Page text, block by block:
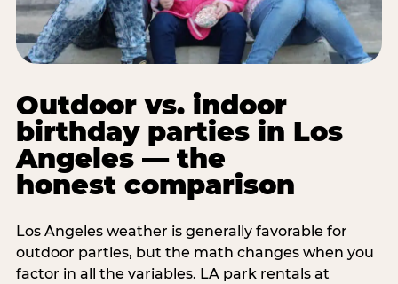
Outdoor vs. indoor
birthday parties in Los
Angeles — the
honest comparison
Los Angeles weather is generally favorable for
outdoor parties, but the math changes when you
factor in all the variables. LA park rentals at